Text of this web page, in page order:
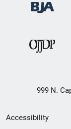
999 N.
Secondary
Accessibility